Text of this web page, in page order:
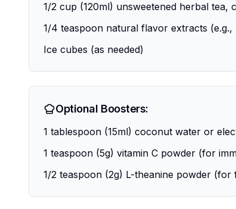
1/2 cup (120ml) unsweetened herbal tea,
1/4 teaspoon natural flavor extracts
Ice cubes (as needed)
Optional Boosters:
1 tablespoon (15ml) coconut water or
1 teaspoon (5g) vitamin C powder (for
1/2 teaspoon (2g) L-theanine powder (for